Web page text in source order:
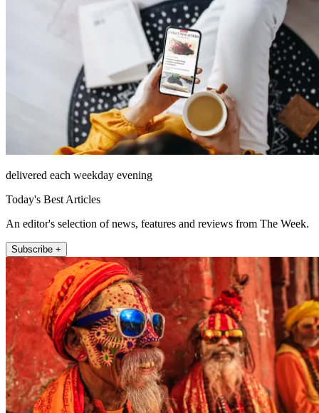
delivered each weekday evening
Today's Best Articles
An editor's selection of news, features and reviews from The Week.
Subscribe +